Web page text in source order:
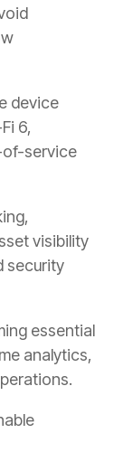
device
6,
of-service
visibility
security
essential
analytics,